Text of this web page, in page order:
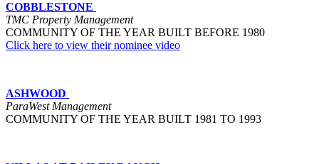
COBBLESTONE
TMC Property Management
COMMUNITY OF THE YEAR BUILT BEFORE 1980
Click here to view their nominee video
ASHWOOD
ParaWest Management
COMMUNITY OF THE YEAR BUILT 1981 TO 1993